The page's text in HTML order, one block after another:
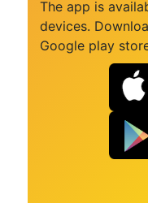
The app is
devices.
Google play